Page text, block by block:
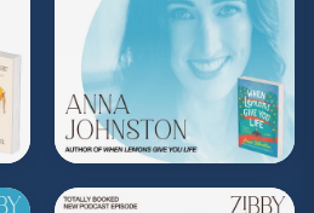
@zibbyowens
!
membership
Important People!As a
essays, special
at Zibby’s
Head